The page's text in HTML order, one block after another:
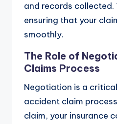
and records
ensuring that your
smoothly.
The Role of
Claims Process
Negotiation is a
accident claim
claim, your insurance